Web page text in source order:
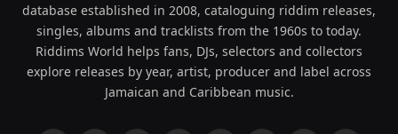
database established in 2008, cataloguing riddim releases,
singles, albums and tracklists from the 1960s to today.
Riddims World helps fans, DJs, selectors and collectors
explore releases by year, artist, producer and label across
Jamaican and Caribbean music.